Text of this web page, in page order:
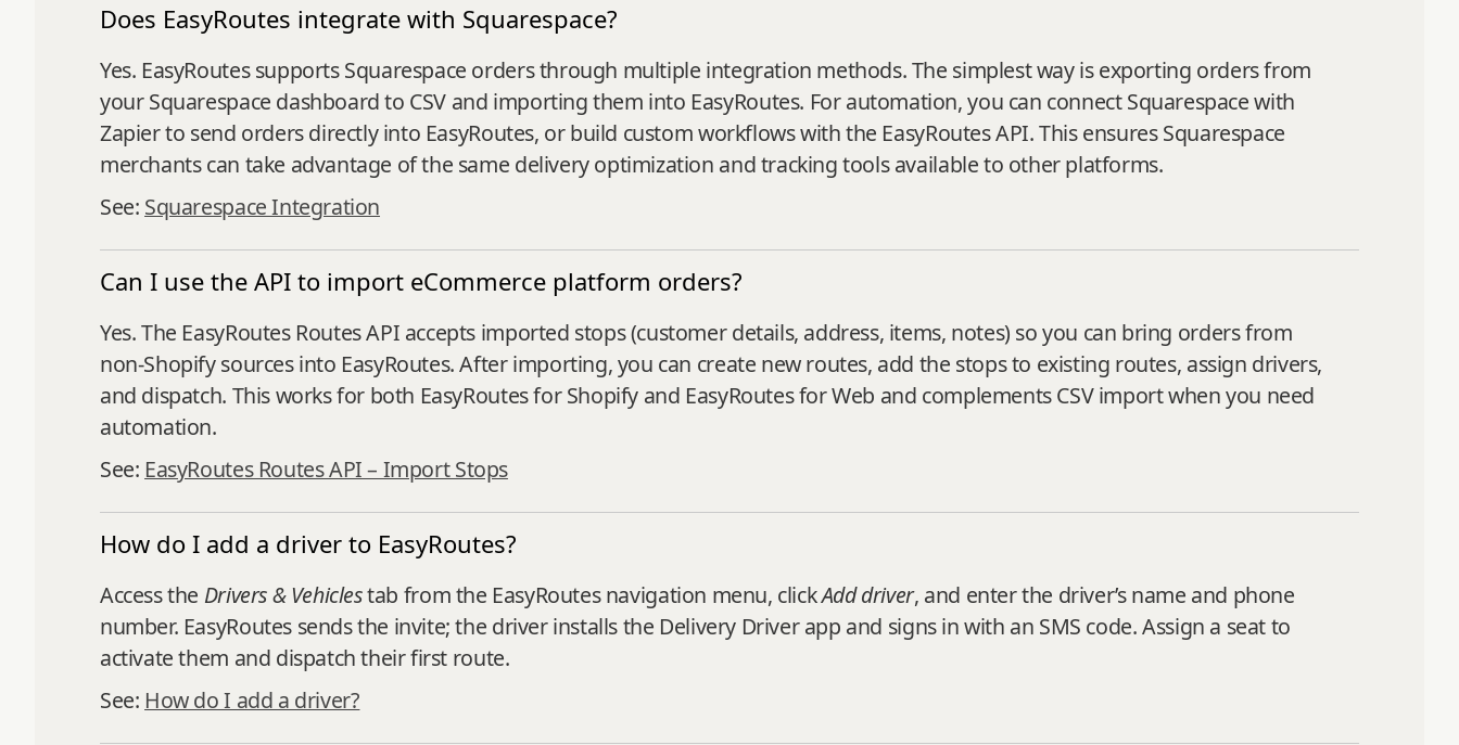
Does EasyRoutes integrate with Squarespace?
Yes. EasyRoutes supports Squarespace orders through multiple integration methods. The simplest way is exporting orders from
your Squarespace dashboard to CSV and importing them into EasyRoutes. For automation, you can connect Squarespace with
Zapier to send orders directly into EasyRoutes, or build custom workflows with the EasyRoutes API. This ensures Squarespace
merchants can take advantage of the same delivery optimization and tracking tools available to other platforms.
See: Squarespace Integration
Can I use the API to import eCommerce platform orders?
Yes. The EasyRoutes Routes API accepts imported stops (customer details, address, items, notes) so you can bring orders from
non‑Shopify sources into EasyRoutes. After importing, you can create new routes, add the stops to existing routes, assign drivers,
and dispatch. This works for both EasyRoutes for Shopify and EasyRoutes for Web and complements CSV import when you need
automation.
See: EasyRoutes Routes API – Import Stops
How do I add a driver to EasyRoutes?
Access the Drivers & Vehiclestab from the EasyRoutes navigation menu, clickAdd driver, and enter the driver’s name and phone
number. EasyRoutes sends the invite; the driver installs the Delivery Driver app and signs in with an SMS code. Assign a seat to
activate them and dispatch their first route.
See: How do I add a driver?